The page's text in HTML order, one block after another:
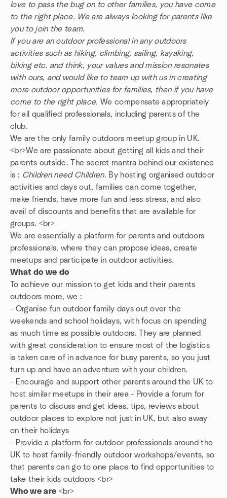
love to pass the bug on to other families, you have come
to the right place. We are always looking for parents like
you to join the team.
If you are an outdoor professional in any outdoors
activities such as hiking, climbing, sailing, kayaking,
biking etc. and think, your values and mission resonates
with ours, and would like to team up with us in creating
more outdoor opportunities for families, then if you have
come to the right place.We compensate appropriately
for all qualified professionals, including parents of the
club.
We are the only family outdoors meetup group in UK.
<br>We are passionate about getting all kids and their
parents outside. The secret mantra behind our existence
is : Children need Children. By hosting organised outdoor
activities and days out, families can come together,
make friends, have more fun and less stress, and also
avail of discounts and benefits that are available for
groups. <br>
We are essentially a platform for parents and outdoors
professionals, where they can propose ideas, create
meetups and participate in outdoor activities.
What do we do
To achieve our mission to get kids and their parents
outdoors more, we :
- Organise fun outdoor family days out over the
weekends and school holidays, with focus on spending
as much time as possible outdoors. They are planned
with great consideration to ensure most of the logistics
is taken care of in advance for busy parents, so you just
turn up and have an adventure with your children.
- Encourage and support other parents around the UK to
host similar meetups in their area - Provide a forum for
parents to discuss and get ideas, tips, reviews about
outdoor places to explore not just in UK, but also away
on their holidays
- Provide a platform for outdoor professionals around the
UK to host family-friendly outdoor workshops/events, so
that parents can go to one place to find opportunities to
take their kids outdoors <br>
Who we are <br>